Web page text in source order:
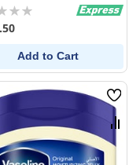
Add to Cart
Wish
List